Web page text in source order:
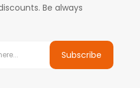
Be always
Subscribe